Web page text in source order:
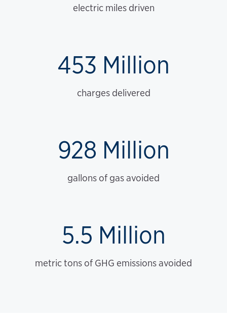
electric miles driven
453 Million
charges delivered
928 Million
gallons of gas avoided
5.5 Million
metric tons of GHG emissions avoided